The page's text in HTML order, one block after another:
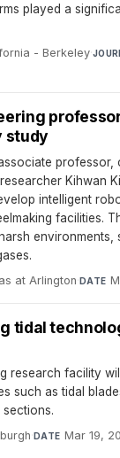
played a
- Berkeley·
study
professor,
Kihwan
intelligent
facilities.
environments,
at Arlington·DATE
tidal
research facility
such as tidal
·DATE Mar 19,